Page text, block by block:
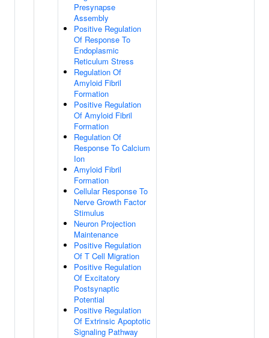
Presynapse
Assembly
Positive Regulation
Of Response To
Endoplasmic
Reticulum Stress
Regulation Of
Amyloid Fibril
Formation
Positive Regulation
Of Amyloid Fibril
Formation
Regulation Of
Response To Calcium
Ion
Amyloid Fibril
Formation
Cellular Response To
Nerve Growth Factor
Stimulus
Neuron Projection
Maintenance
Positive Regulation
Of T Cell Migration
Positive Regulation
Of Excitatory
Postsynaptic
Potential
Positive Regulation
Of Extrinsic Apoptotic
Signaling Pathway